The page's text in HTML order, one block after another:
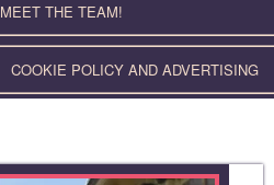
MEET THE TEAM!
COOKIE POLICY AND ADVERTISING